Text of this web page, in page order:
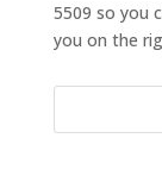
5509 so you
you on the